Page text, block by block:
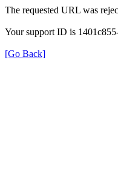
The requested URL was
Your support ID is
[Go Back]